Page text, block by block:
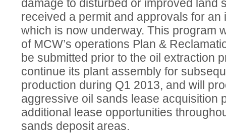
damage to disturbed or improved land
received a permit and approvals for an
which is now underway. This program
of MCW’s operations Plan &
be submitted prior to the oil extraction
continue its plant assembly for
production during Q1 2013, and will
aggressive oil sands lease acquisition
additional lease opportunities
sands deposit areas.